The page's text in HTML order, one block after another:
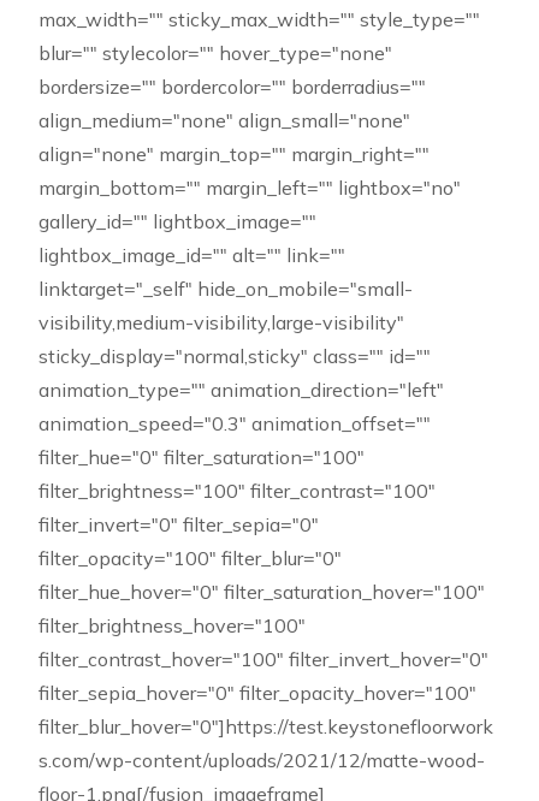
max_width="" sticky_max_width="" style_type=""
blur="" stylecolor="" hover_type="none"
bordersize="" bordercolor="" borderradius=""
align_medium="none" align_small="none"
align="none" margin_top="" margin_right=""
margin_bottom="" margin_left="" lightbox="no"
gallery_id="" lightbox_image=""
lightbox_image_id="" alt="" link=""
linktarget="_self" hide_on_mobile="small-
visibility,medium-visibility,large-visibility"
sticky_display="normal,sticky" class="" id=""
animation_type="" animation_direction="left"
animation_speed="0.3" animation_offset=""
filter_hue="0" filter_saturation="100"
filter_brightness="100" filter_contrast="100"
filter_invert="0" filter_sepia="0"
filter_opacity="100" filter_blur="0"
filter_hue_hover="0" filter_saturation_hover="100"
filter_brightness_hover="100"
filter_contrast_hover="100" filter_invert_hover="0"
filter_sepia_hover="0" filter_opacity_hover="100"
filter_blur_hover="0"]https://test.keystonefloorwork
s.com/wp-content/uploads/2021/12/matte-wood-
floor-1.png[/fusion_imageframe]